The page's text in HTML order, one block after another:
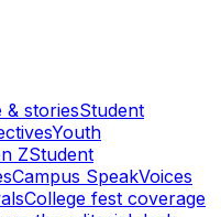
& storiesStudent
Youth
ZStudent
Campus SpeakVoices
College fest coverage